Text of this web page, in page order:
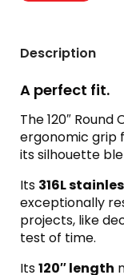
Description
A perfect fit.
The 120″
ergonomic grip
its silhouette
Its 316L s
exceptionally
projects, like
test of time.
Its120″ length